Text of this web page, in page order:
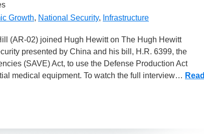
Growth, National Security, Infrastructure
(AR-02) joined Hugh Hewitt on The Hugh Hewitt
presented by China and his bill, H.R. 6399, the
(SAVE) Act, to use the Defense Production Act
medical equipment. To watch the full interview… Read